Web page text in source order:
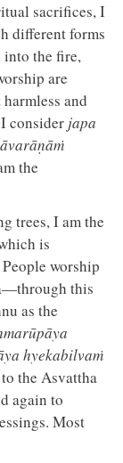
sacrifices, I
different forms
into the fire,
are
and
consider japa
the
trees, I am the
is
worship
this
as the
hyekabilvaṁ
the Asvattha
again to
Most